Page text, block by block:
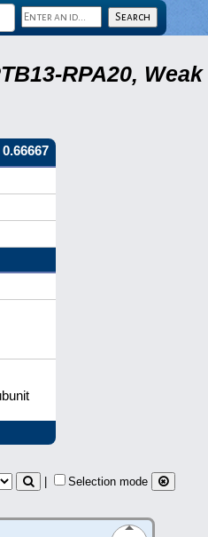
RPA20, Weak
Selection mode